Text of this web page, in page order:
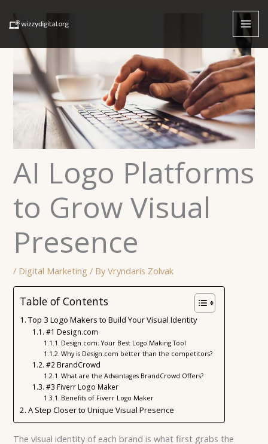
AI Logo Platforms
to Grow Visual
Presence
/ Digital Marketing / ByVryndaris Zolvak
Table of Contents
Top 3 Logo Makers to Build Your Visual Identity
#1 Design.com
Design.com: Your Best Logo Making Tool
Why is Design.com better than the competitors?
#2 BrandCrowd
What are the Advantages BrandCrowd Offers?
#3 Fiverr Logo Maker
Benefits of Fiverr Logo Maker
A Step Closer to Unique Visual Presence
The visual identity of each brand is what first grabs the